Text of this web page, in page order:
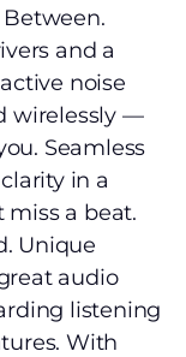
and a
noise
wirelessly —
Seamless
in a
miss a beat.
Unique
audio
listening
With